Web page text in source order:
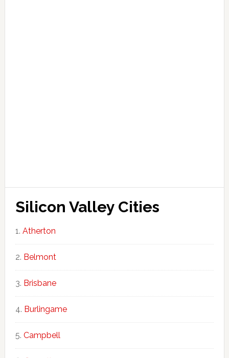
Silicon Valley Cities
Atherton
Belmont
Brisbane
Burlingame
Campbell